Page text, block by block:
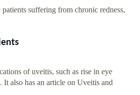
suffering from chronic redness,
of uveitis, such as rise in eye
also has an article on Uveitis and